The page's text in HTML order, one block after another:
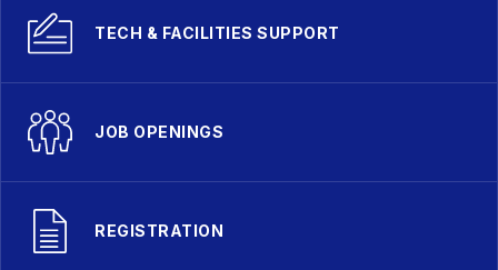
TECH & FACILITIES SUPPORT
JOB OPENINGS
REGISTRATION